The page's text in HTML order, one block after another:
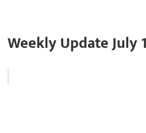
Weekly Update July